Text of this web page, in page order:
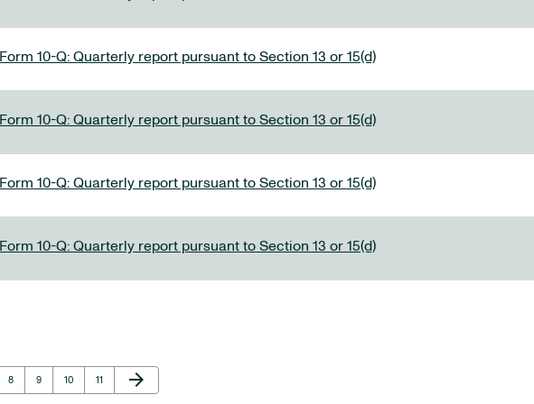
Form 10-Q: Quarterly report pursuant to Section 13 or 15(d)
Form 10-Q: Quarterly report pursuant to Section 13 or 15(d)
Form 10-Q: Quarterly report pursuant to Section 13 or 15(d)
Form 10-Q: Quarterly report pursuant to Section 13 or 15(d)
Page
8 Page
9 Page
10 Page
11
Next Page
arrow_forward